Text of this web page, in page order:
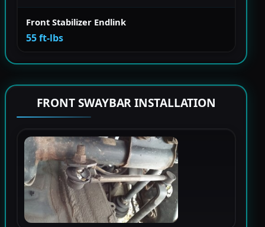
Front Stabilizer Endlink
55 ft-lbs
FRONT SWAYBAR INSTALLATION